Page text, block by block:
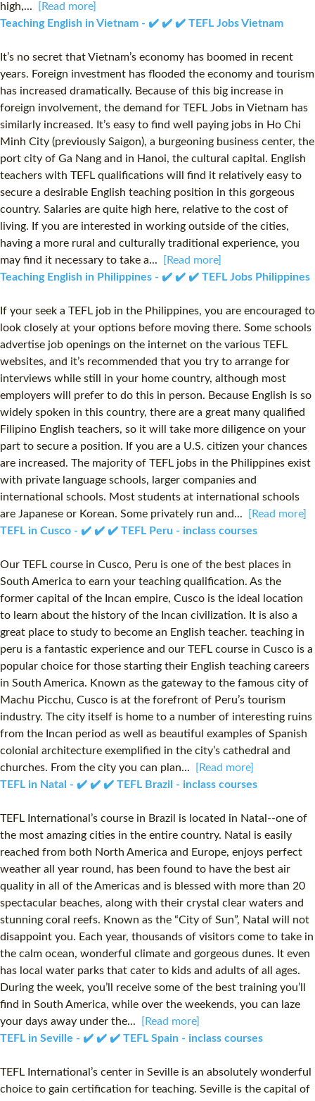
high,...
[Read more]
Teaching English in Vietnam - ✔️ ✔️ ✔️ TEFL Jobs Vietnam
It’s no secret that Vietnam’s economy has boomed in recent
years. Foreign investment has flooded the economy and tourism
has increased dramatically. Because of this big increase in
foreign involvement, the demand for TEFL Jobs in Vietnam has
similarly increased. It’s easy to find well paying jobs in Ho Chi
Minh City (previously Saigon), a burgeoning business center, the
port city of Ga Nang and in Hanoi, the cultural capital. English
teachers with TEFL qualifications will find it relatively easy to
secure a desirable English teaching position in this gorgeous
country. Salaries are quite high here, relative to the cost of
living. If you are interested in working outside of the cities,
having a more rural and culturally traditional experience, you
may find it necessary to take a...
[Read more]
Teaching English in Philippines - ✔️ ✔️ ✔️ TEFL Jobs Philippines
If your seek a TEFL job in the Philippines, you are encouraged to
look closely at your options before moving there. Some schools
advertise job openings on the internet on the various TEFL
websites, and it’s recommended that you try to arrange for
interviews while still in your home country, although most
employers will prefer to do this in person. Because English is so
widely spoken in this country, there are a great many qualified
Filipino English teachers, so it will take more diligence on your
part to secure a position. If you are a U.S. citizen your chances
are increased. The majority of TEFL jobs in the Philippines exist
with private language schools, larger companies and
international schools. Most students at international schools
are Japanese or Korean. Some privately run and...
[Read more]
TEFL in Cusco - ✔️ ✔️ ✔️ TEFL Peru - inclass courses
Our TEFL course in Cusco, Peru is one of the best places in
South America to earn your teaching qualification. As the
former capital of the Incan empire, Cusco is the ideal location
to learn about the history of the Incan civilization. It is also a
great place to study to become an English teacher. teaching in
peru is a fantastic experience and our TEFL course in Cusco is a
popular choice for those starting their English teaching careers
in South America. Known as the gateway to the famous city of
Machu Picchu, Cusco is at the forefront of Peru’s tourism
industry. The city itself is home to a number of interesting ruins
from the Incan period as well as beautiful examples of Spanish
colonial architecture exemplified in the city’s cathedral and
churches. From the city you can plan...
[Read more]
TEFL in Natal - ✔️ ✔️ ✔️ TEFL Brazil - inclass courses
TEFL International’s course in Brazil is located in Natal--one of
the most amazing cities in the entire country. Natal is easily
reached from both North America and Europe, enjoys perfect
weather all year round, has been found to have the best air
quality in all of the Americas and is blessed with more than 20
spectacular beaches, along with their crystal clear waters and
stunning coral reefs. Known as the “City of Sun”, Natal will not
disappoint you. Each year, thousands of visitors come to take in
the calm ocean, wonderful climate and gorgeous dunes. It even
has local water parks that cater to kids and adults of all ages.
During the week, you’ll receive some of the best training you’ll
find in South America, while over the weekends, you can laze
your days away under the...
[Read more]
TEFL in Seville - ✔️ ✔️ ✔️ TEFL Spain - inclass courses
TEFL International’s center in Seville is an absolutely wonderful
choice to gain certification for teaching. Seville is the capital of